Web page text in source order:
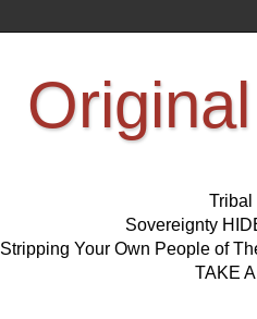
Tribal
Sovereignty
Stripping Your Own People of
TAKE